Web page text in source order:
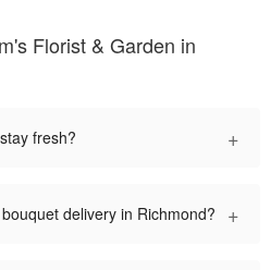
Florist & Garden in
fresh? +
delivery in Richmond? +